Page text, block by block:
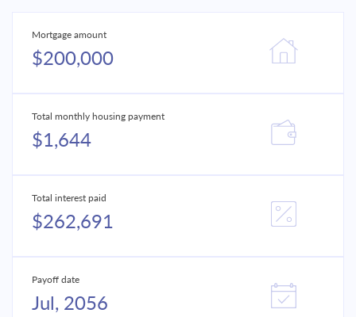
Mortgage amount
$200,000
Total monthly housing payment
$1,644
Total interest paid
$262,691
Payoff date
Jul, 2056